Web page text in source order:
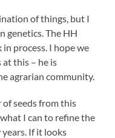
of things, but I
genetics. The HH
process. I hope we
this – he is
agrarian community.
of seeds from this
I can to refine the
If it looks